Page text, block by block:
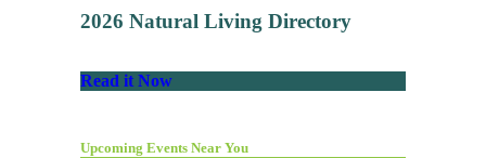
2026 Natural Living Directory
Read it Now
Upcoming Events Near You